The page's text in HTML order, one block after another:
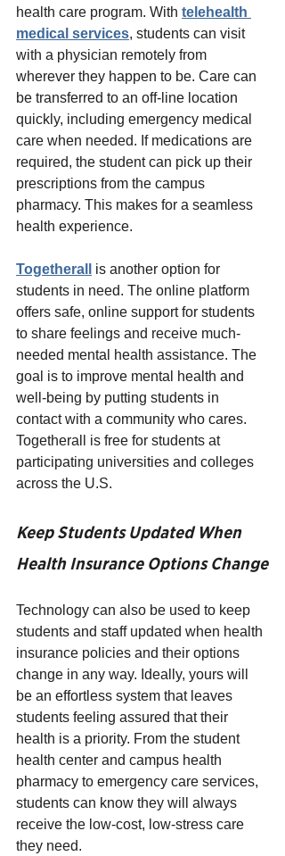
health care program. With telehealth
medical services, students can visit
with a physician remotely from
wherever they happen to be. Care can
be transferred to an off-line location
quickly, including emergency medical
care when needed. If medications are
required, the student can pick up their
prescriptions from the campus
pharmacy. This makes for a seamless
health experience.
Togetherall
is another option for
students in need. The online platform
offers safe, online support for students
to share feelings and receive much-
needed mental health assistance. The
goal is to improve mental health and
well-being by putting students in
contact with a community who cares.
Togetherall is free for students at
participating universities and colleges
across the U.S.
Keep Students Updated When
Health Insurance Options Change
Technology can also be used to keep
students and staff updated when health
insurance policies and their options
change in any way. Ideally, yours will
be an effortless system that leaves
students feeling assured that their
health is a priority. From the student
health center and campus health
pharmacy to emergency care services,
students can know they will always
receive the low-cost, low-stress care
they need.